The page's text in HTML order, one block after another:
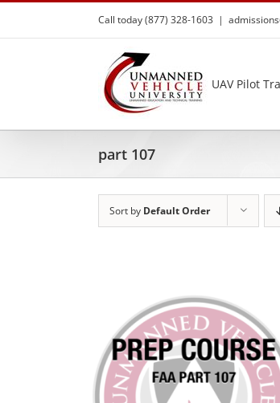
Skip
content
Call today (877) 328-1603 |
UAV Pilot
part 107
Sort by Default Order